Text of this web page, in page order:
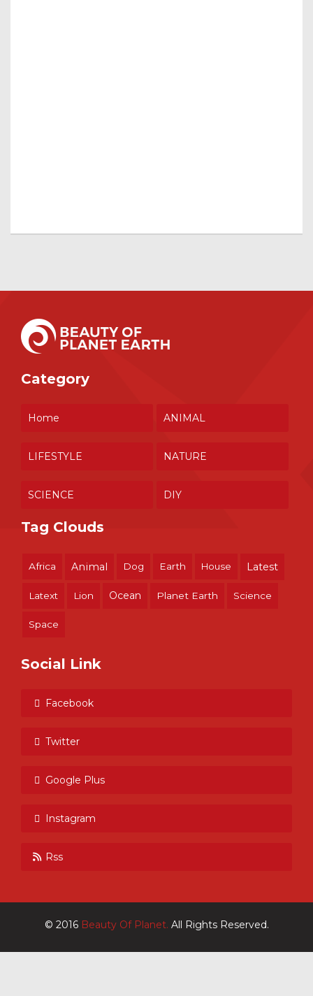
Category
Home ANIMAL
LIFESTYLE NATURE
SCIENCE DIY
Tag Clouds
Africa Animal Dog Earth House Latest
Latext Lion Ocean Planet Earth Science
Space
Social Link
Facebook
Twitter
Google Plus
Instagram
Rss
© 2016 Beauty Of Planet. All Rights Reserved.